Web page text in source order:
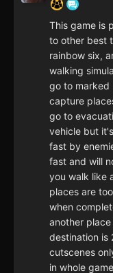
This game is
to other best
rainbow six,
walking
go to marked
capture
go to
vehicle but
fast by
fast and will
you walk like
places are
when
another
destination is
cutscenes
in whole